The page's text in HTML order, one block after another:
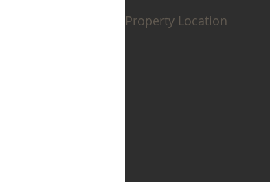
Property Location